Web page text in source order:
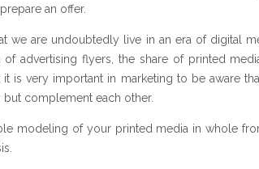
an offer.
we are undoubtedly live in an era of digital
advertising flyers, the share of printed
is very important in marketing to be aware
complement each other.
modeling of your printed media in whole